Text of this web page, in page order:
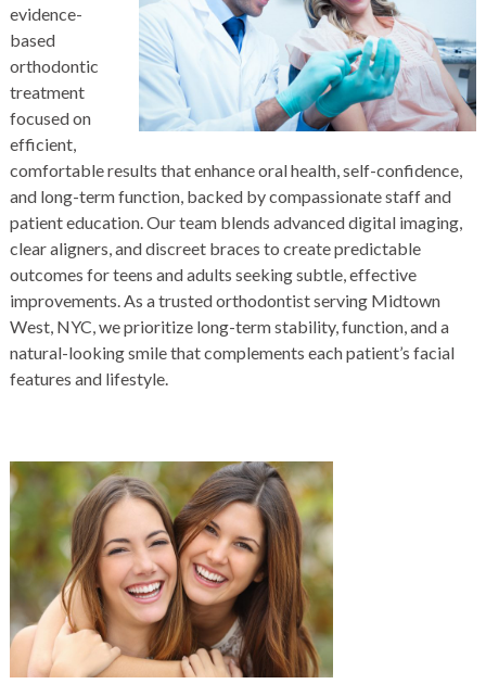
evidence-
based
orthodontic
treatment
focused on
efficient,
comfortable results that enhance oral health, self-confidence,
and long-term function, backed by compassionate staff and
patient education. Our team blends advanced digital imaging,
clear aligners, and discreet braces to create predictable
outcomes for teens and adults seeking subtle, effective
improvements. As a trustedorthodontistserving Midtown
West, NYC, we prioritize long-term stability, function, and a
natural-looking smile that complements each patient’s facial
features and lifestyle.